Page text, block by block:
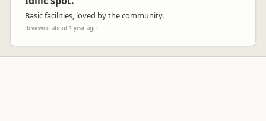
Basic facilities, loved by the community.
Reviewed about 1 year ago